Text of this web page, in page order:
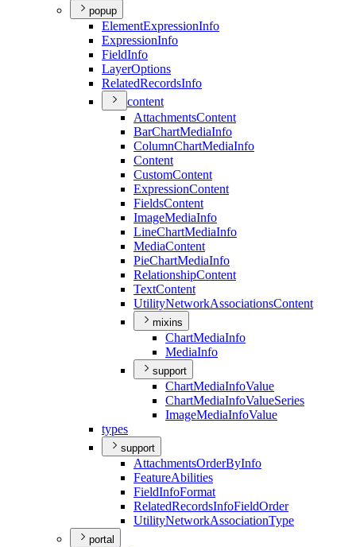
popup
ElementExpressionInfo
ExpressionInfo
FieldInfo
LayerOptions
RelatedRecordsInfo
content
AttachmentsContent
BarChartMediaInfo
ColumnChartMediaInfo
Content
CustomContent
ExpressionContent
FieldsContent
ImageMediaInfo
LineChartMediaInfo
MediaContent
PieChartMediaInfo
RelationshipContent
TextContent
UtilityNetworkAssociationsContent
mixins
ChartMediaInfo
MediaInfo
support
ChartMediaInfoValue
ChartMediaInfoValueSeries
ImageMediaInfoValue
types
support
AttachmentsOrderByInfo
FeatureAbilities
FieldInfoFormat
RelatedRecordsInfoFieldOrder
UtilityNetworkAssociationType
portal